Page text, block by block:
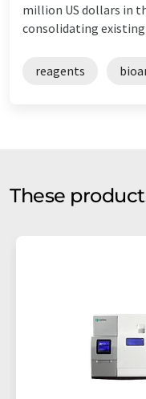
million US dollars in
consolidating existing
reagents
These